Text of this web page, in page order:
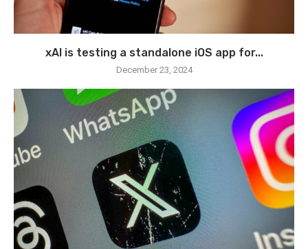
xAI is testing a standalone iOS app for...
December 23, 2024